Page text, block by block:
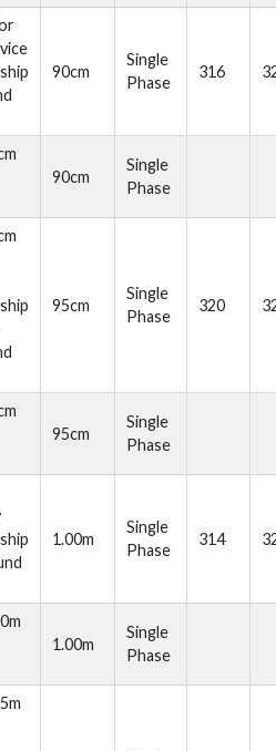
90cm
Single
Phase
316
90cm
Single
Phase
95cm
Single
Phase
320
95cm
Single
Phase
1.00m
Single
Phase
314
1.00m
Single
Phase